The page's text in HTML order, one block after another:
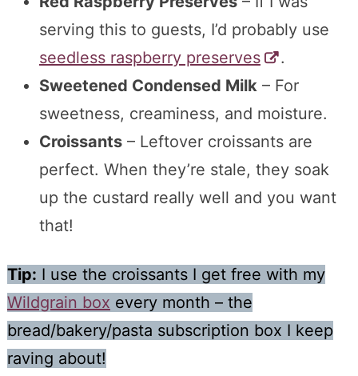
serving this to guests, I’d probably use
seedless raspberry preserves
.
Sweetened Condensed Milk– For
sweetness, creaminess, and moisture.
Croissants– Leftover croissants are
perfect. When they’re stale, they soak
up the custard really well and you want
that!
Tip: I use the croissants I get free with my
Wildgrain box every month – the
bread/bakery/pasta subscription box I keep
raving about!